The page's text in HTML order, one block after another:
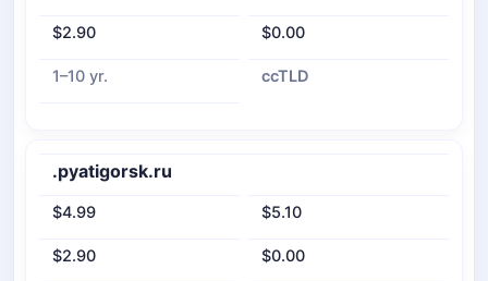
$2.90 $0.00
1–10 yr. ccTLD
.pyatigorsk.ru
$4.99 $5.10
$2.90 $0.00